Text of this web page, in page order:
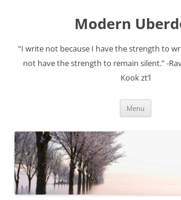
Modern
“I write not because I have the strength to
not have the strength to remain silent.” -
Kook zt’l
Menu